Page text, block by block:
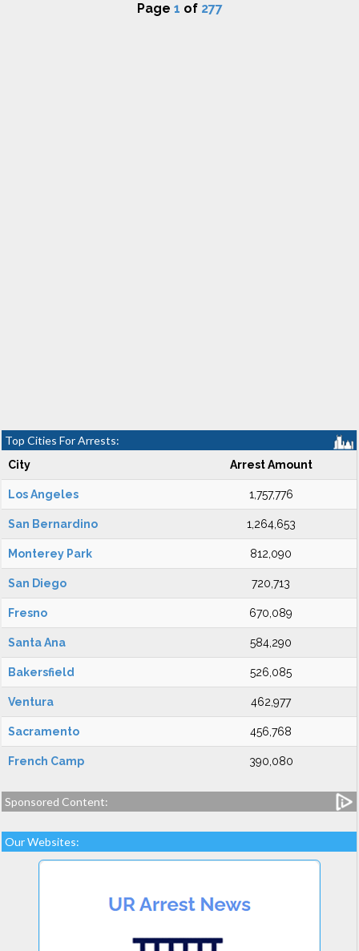
Page 1 of 277
Top Cities For Arrests:
City Arrest Amount
Los Angeles 1,757,776
San Bernardino 1,264,653
Monterey Park 812,090
San Diego 720,713
Fresno 670,089
Santa Ana 584,290
Bakersfield 526,085
Ventura 462,977
Sacramento 456,768
French Camp 390,080
Sponsored Content:
Our Websites: